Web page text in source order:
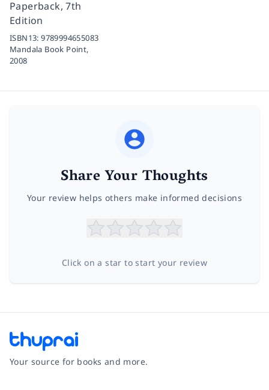
Paperback, 7th
Edition
ISBN13:9789994655083
Mandala Book Point,
2008
Share Your Thoughts
Your review helps others make informed decisions
Click on a star to start your review
Your source for books and more.